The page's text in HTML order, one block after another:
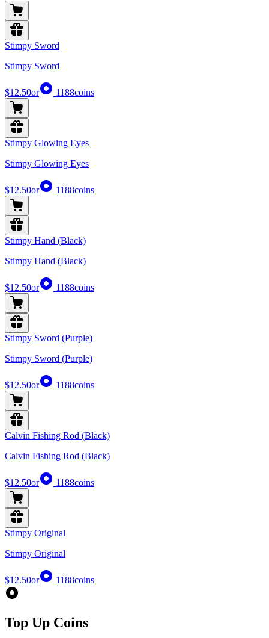
Stimpy Sword
Stimpy Sword
$12.50or 1188coins
Stimpy Glowing Eyes
Stimpy Glowing Eyes
$12.50or 1188coins
Stimpy Hand (Black)
Stimpy Hand (Black)
$12.50or 1188coins
Stimpy Sword (Purple)
Stimpy Sword (Purple)
$12.50or 1188coins
Calvin Fishing Rod (Black)
Calvin Fishing Rod (Black)
$12.50or 1188coins
Stimpy Original
Stimpy Original
$12.50or 1188coins
Top Up Coins